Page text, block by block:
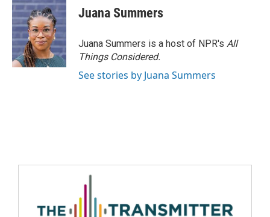
Juana Summers
Juana Summers is a host of NPR's All
Things Considered.
See stories by Juana Summers